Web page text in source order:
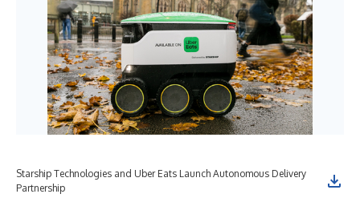
Starship Technologies and Uber Eats Launch Autonomous Delivery
Partnership